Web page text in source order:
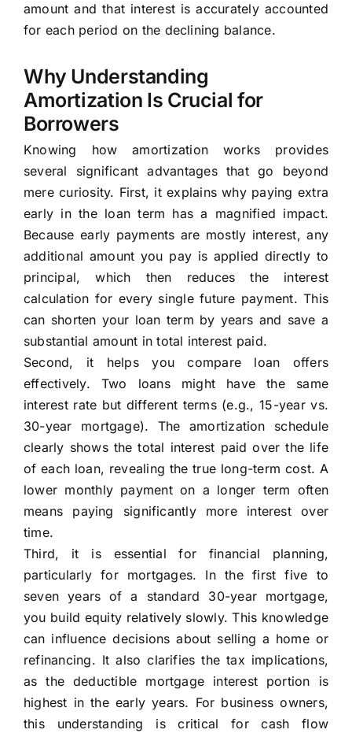
amount and that interest is accurately accounted
for each period on the declining balance.
Why Understanding
Amortization Is Crucial for
Borrowers
Knowing how amortization works provides
several significant advantages that go beyond
mere curiosity. First, it explains why paying extra
early in the loan term has a magnified impact.
Because early payments are mostly interest, any
additional amount you pay is applied directly to
principal, which then reduces the interest
calculation for every single future payment. This
can shorten your loan term by years and save a
substantial amount in total interest paid.
Second, it helps you compare loan offers
effectively. Two loans might have the same
interest rate but different terms (e.g., 15-year vs.
30-year mortgage). The amortization schedule
clearly shows the total interest paid over the life
of each loan, revealing the true long-term cost. A
lower monthly payment on a longer term often
means paying significantly more interest over
time.
Third, it is essential for financial planning,
particularly for mortgages. In the first five to
seven years of a standard 30-year mortgage,
you build equity relatively slowly. This knowledge
can influence decisions about selling a home or
refinancing. It also clarifies the tax implications,
as the deductible mortgage interest portion is
highest in the early years. For business owners,
this understanding is critical for cash flow